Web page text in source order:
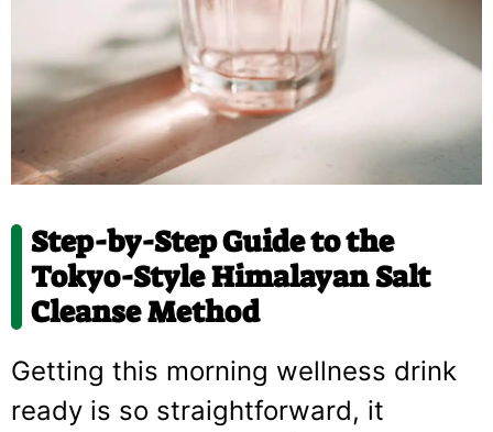
Step-by-Step Guide to the
Tokyo-Style Himalayan Salt
Cleanse Method
Getting this morning wellness drink
ready is so straightforward, it